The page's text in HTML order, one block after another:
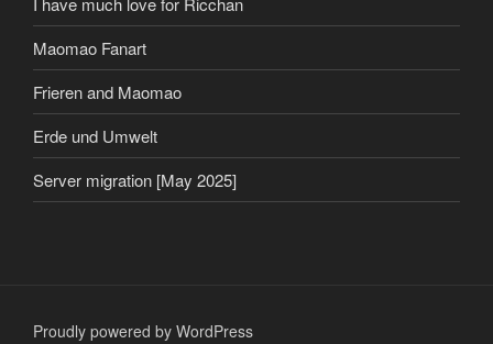
Maomao Fanart
Frieren and Maomao
Erde und Umwelt
Server migration [May 2025]
Proudly powered by WordPress